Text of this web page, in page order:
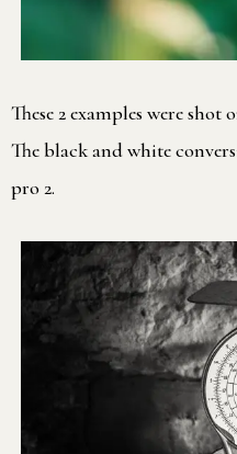
These 2 examples were
The black and white
pro 2.